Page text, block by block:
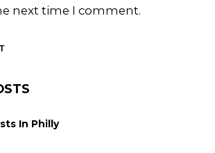
next time I comment.
In Philly